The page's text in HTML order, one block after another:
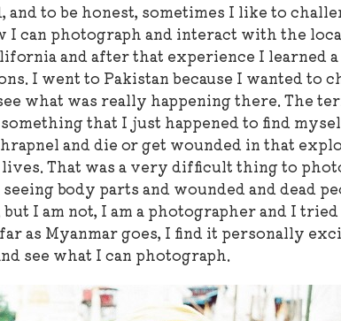
and to be honest, sometimes I like to
I can photograph and interact with the
and after that experience I learned
I went to Pakistan because I wanted to
what was really happening there. The
that I just happened to find
and die or get wounded in that
That was a very difficult thing to
body parts and wounded and dead
I am not, I am a photographer and I
as Myanmar goes, I find it personally
see what I can photograph.